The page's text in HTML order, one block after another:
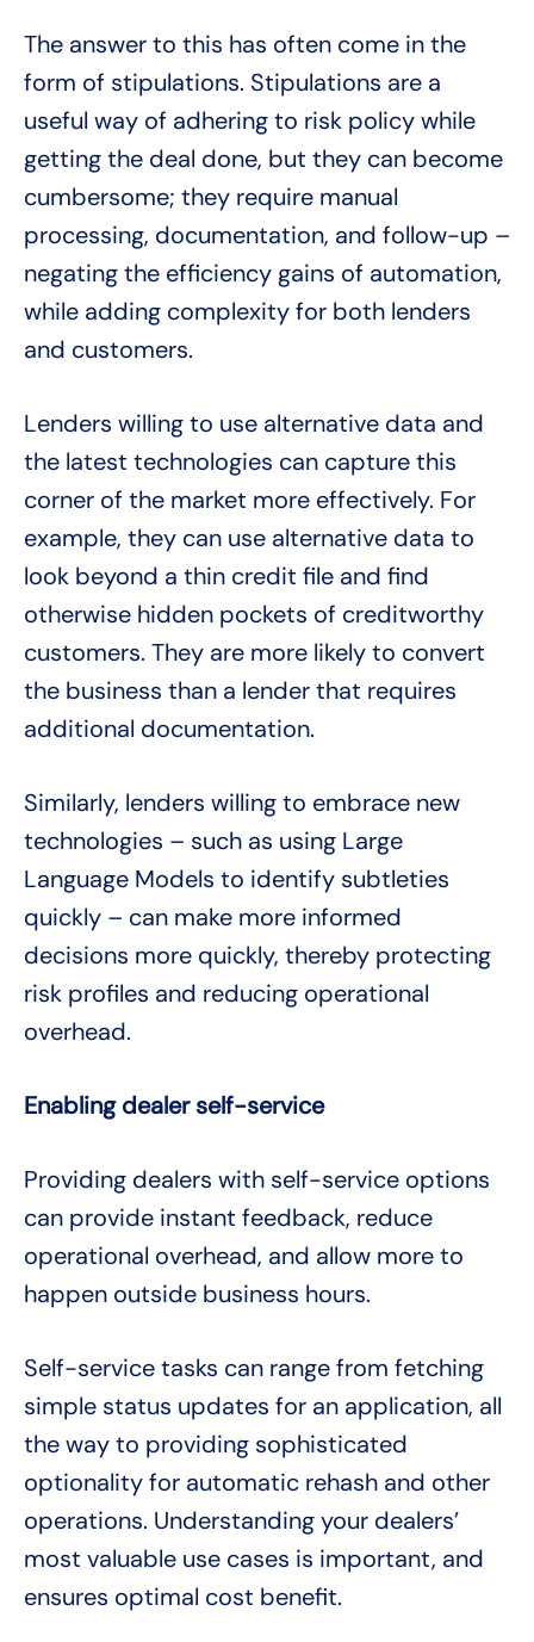
The answer to this has often come in the
form of stipulations. Stipulations are a
useful way of adhering to risk policy while
getting the deal done, but they can become
cumbersome; they require manual
processing, documentation, and follow-up –
negating the efficiency gains of automation,
while adding complexity for both lenders
and customers.
Lenders willing to use alternative data and
the latest technologies can capture this
corner of the market more effectively. For
example, they can use alternative data to
look beyond a thin credit file and find
otherwise hidden pockets of creditworthy
customers. They are more likely to convert
the business than a lender that requires
additional documentation.
Similarly, lenders willing to embrace new
technologies – such as using Large
Language Models to identify subtleties
quickly – can make more informed
decisions more quickly, thereby protecting
risk profiles and reducing operational
overhead.
Enabling dealer self-service
Providing dealers with self-service options
can provide instant feedback, reduce
operational overhead, and allow more to
happen outside business hours.
Self-service tasks can range from fetching
simple status updates for an application, all
the way to providing sophisticated
optionality for automatic rehash and other
operations. Understanding your dealers’
most valuable use cases is important, and
ensures optimal cost benefit.